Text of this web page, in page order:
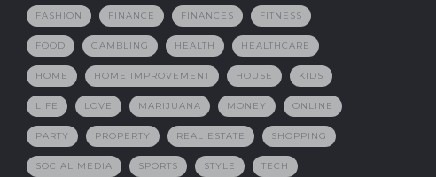
FASHION FINANCE FINANCES FITNESS
FOOD GAMBLING HEALTH HEALTHCARE
HOME HOME IMPROVEMENT HOUSE KIDS
LIFE LOVE MARIJUANA MONEY ONLINE
PARTY PROPERTY REAL ESTATE SHOPPING
SOCIAL MEDIA SPORTS STYLE TECH